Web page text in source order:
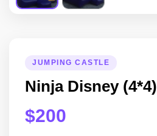
JUMPING CASTLE
Ninja Disney (4*4)
$200